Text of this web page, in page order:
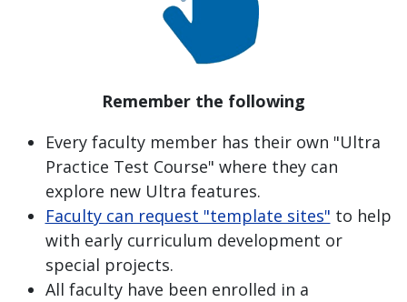
Remember the following
Every faculty member has their own "Ultra
Practice Test Course" where they can
explore new Ultra features.
Faculty can request "template sites" to help
with early curriculum development or
special projects.
All faculty have been enrolled in a